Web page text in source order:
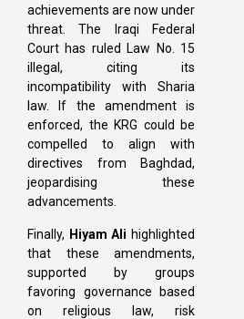
achievements are now under
threat. The Iraqi Federal
Court has ruled Law No. 15
illegal, citing its
incompatibility with Sharia
law. If the amendment is
enforced, the KRG could be
compelled to align with
directives from Baghdad,
jeopardising these
advancements.
Finally, Hiyam Ali highlighted
that these amendments,
supported by groups
favoring governance based
on religious law, risk